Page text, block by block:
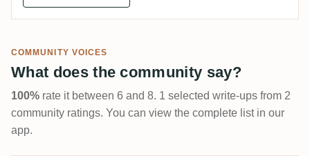
COMMUNITY VOICES
What does the community say?
100% rate it between 6 and 8. 1 selected write-ups from 2
community ratings. You can view the complete list in our
app.